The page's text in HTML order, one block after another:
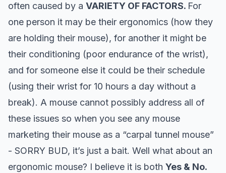
often caused by a VARIETY OF FACTORS. For
one person it may be their ergonomics (how they
are holding their mouse), for another it might be
their conditioning (poor endurance of the wrist),
and for someone else it could be their schedule
(using their wrist for 10 hours a day without a
break). A mouse cannot possibly address all of
these issues so when you see any mouse
marketing their mouse as a “carpal tunnel mouse”
- SORRY BUD, it’s just a bait. Well what about an
ergonomic mouse? I believe it is both Yes & No.